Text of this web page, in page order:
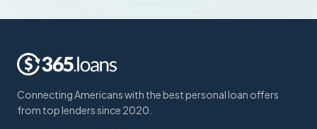
Connecting Americans with the best personal loan offers
from top lenders since 2020.